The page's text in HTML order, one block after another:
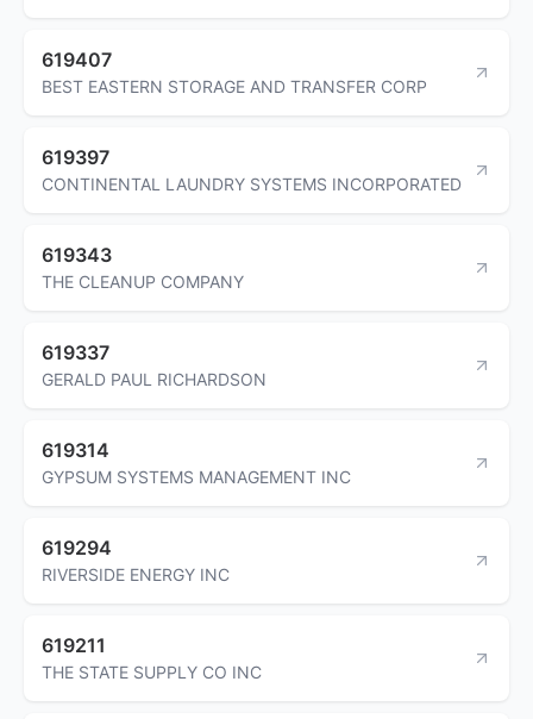
619407
BEST EASTERN STORAGE AND TRANSFER CORP
619397
CONTINENTAL LAUNDRY SYSTEMS INCORPORATED
619343
THE CLEANUP COMPANY
619337
GERALD PAUL RICHARDSON
619314
GYPSUM SYSTEMS MANAGEMENT INC
619294
RIVERSIDE ENERGY INC
619211
THE STATE SUPPLY CO INC